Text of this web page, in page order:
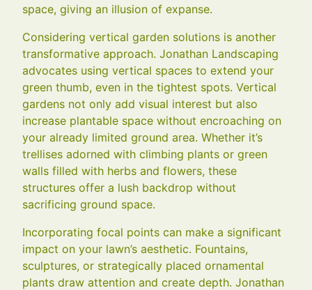
space, giving an illusion of expanse.
Considering vertical garden solutions is another
transformative approach. Jonathan Landscaping
advocates using vertical spaces to extend your
green thumb, even in the tightest spots. Vertical
gardens not only add visual interest but also
increase plantable space without encroaching on
your already limited ground area. Whether it’s
trellises adorned with climbing plants or green
walls filled with herbs and flowers, these
structures offer a lush backdrop without
sacrificing ground space.
Incorporating focal points can make a significant
impact on your lawn’s aesthetic. Fountains,
sculptures, or strategically placed ornamental
plants draw attention and create depth. Jonathan